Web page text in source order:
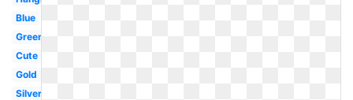
Blue
Green
Cute
Gold
Silver